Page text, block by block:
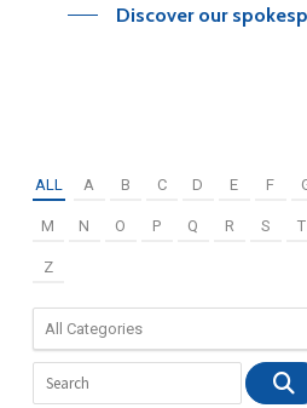
Discover our
ALL A B C D E F
M N O P Q R S T
Z